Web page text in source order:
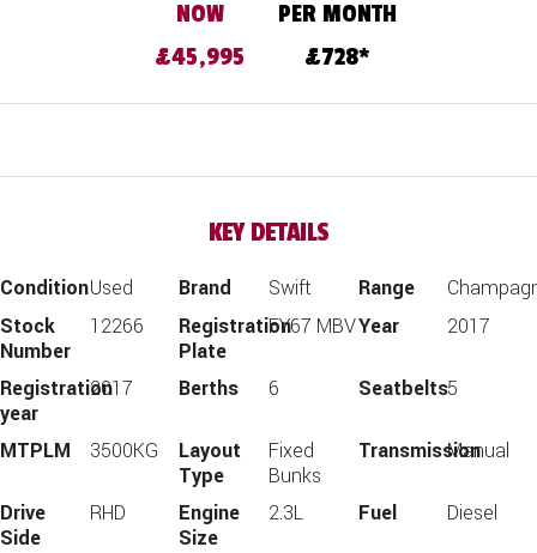
£45,995 728
KEY DETAILS
ConditionUsed Brand Swift Range
Stock
Number
12266
Registration
Plate
FY67 MBVYear 2017
Registration
year
2017 Berths 6 Seatbelts5
MTPLM 3500KG
Layout
Type
Fixed
Bunks
TransmissionManual
Drive
Side
RHD
Engine
Size
2.3L Fuel Diesel